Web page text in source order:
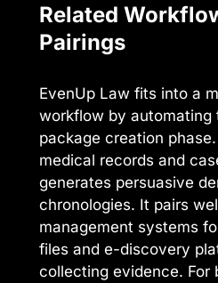
Related
Pairings
EvenUp Law fits into a
workflow by automating
package creation
medical records and
generates persuasive
chronologies. It pairs
management systems
files and e-discovery
collecting evidence. For